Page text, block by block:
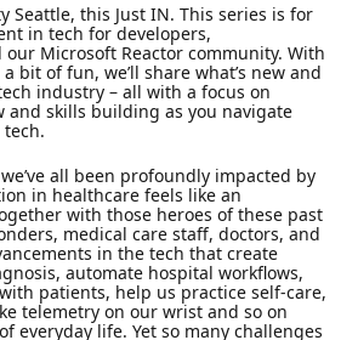
Seattle, this Just IN. This series is for
in tech for developers,
Microsoft Reactor community. With
bit of fun, we’ll share what’s new and
industry – all with a focus on
and skills building as you navigate
all been profoundly impacted by
in healthcare feels like an
with those heroes of these past
medical care staff, doctors, and
in the tech that create
automate hospital workflows,
patients, help us practice self-care,
telemetry on our wrist and so on
everyday life. Yet so many challenges